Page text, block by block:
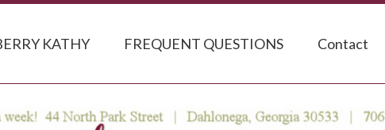
KATHY FREQUENT QUESTIONS Contact